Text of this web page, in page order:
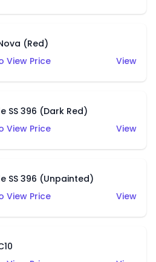
(Red)
View Price
View
SS 396 (Dark Red)
View Price
View
SS 396 (Unpainted)
View Price
View